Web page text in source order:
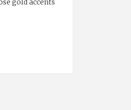
gold accents